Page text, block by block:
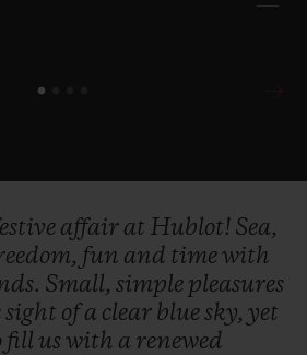
and at the brand's 130
in some of the world's
exclusive cities.
affair at Hublot! Sea,
fun and timewith
Small, simple pleasures
sight ofa clear bluesky, yet
fill uswith a renewed